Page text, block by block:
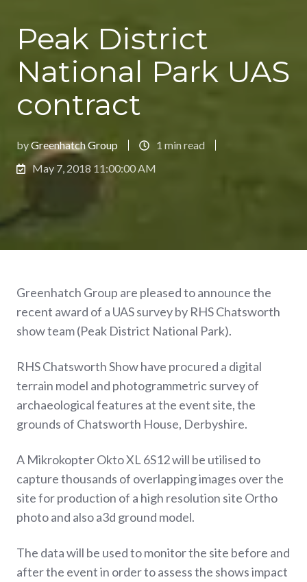
Peak District
National Park UAS
contract
byGreenhatch Group
1 min read
May 7, 2018 11:00:00 AM
Greenhatch Group are pleased to announce the
recent award of a UAS survey by RHS Chatsworth
show team (Peak District National Park).
RHS Chatsworth Show have procured a digital
terrain model and photogrammetric survey of
archaeological features at the event site, the
grounds of Chatsworth House, Derbyshire.
A Mikrokopter Okto XL 6S12 will be utilised to
capture thousands of overlapping images over the
site for production of a high resolution site Ortho
photo and also a3d ground model.
The data will be used to monitor the site before and
after the event in order to assess the shows impact